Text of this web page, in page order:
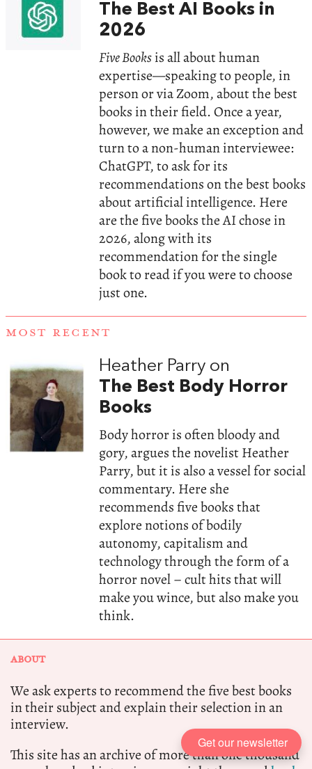
The Best AI Books in
2026
Five Booksis all about human
expertise—speaking to people, in
person or via Zoom, about the best
books in their field. Once a year,
however, we make an exception and
turn to a non-human interviewee:
ChatGPT, to ask for its
recommendations on the best books
about artificial intelligence. Here
are the five books the AI chose in
2026, along with its
recommendation for the single
book to read if you were to choose
just one.
MOST RECENT
Heather Parry on
The Best Body Horror
Books
Body horror is often bloody and
gory, argues the novelist Heather
Parry, but it is also a vessel for social
commentary. Here she
recommends five books that
explore notions of bodily
autonomy, capitalism and
technology through the form of a
horror novel – cult hits that will
make you wince, but also make you
think.
ABOUT
We ask experts to recommend the five best books
in their subject and explain their selection in an
interview.
This site has an archive of more than one thousand
Get our newsletter